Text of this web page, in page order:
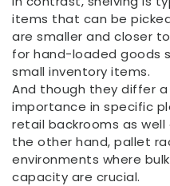
items that can be
are smaller and closer
for hand-loaded goods
small inventory items.
And though they differ
importance in specific
retail backrooms as
the other hand, pallet
environments where
capacity are crucial.